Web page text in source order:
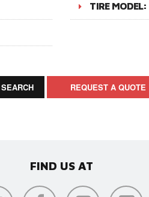
TIRE MODEL:
REQUEST A QUOTE
FIND US AT